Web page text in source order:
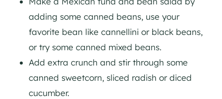
adding some canned beans, use your
favorite bean like cannellini or black beans,
or try some canned mixed beans.
Add extra crunch and stir through some
canned sweetcorn, sliced radish or diced
cucumber.